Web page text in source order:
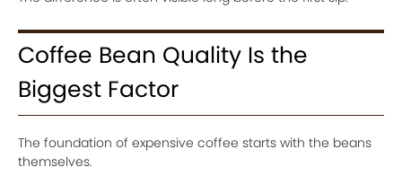
Coffee Bean Quality Is the
Biggest Factor
The foundation of expensive coffee starts with the beans
themselves.